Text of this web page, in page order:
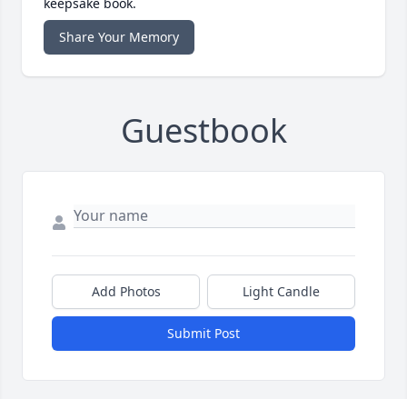
Share Your Memory
Guestbook
Add Photos Light Candle
Submit Post